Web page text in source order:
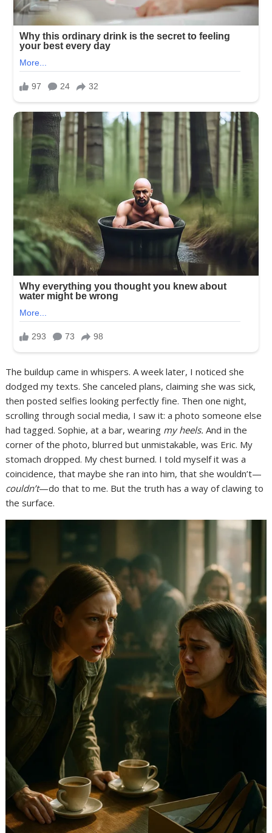
The buildup came in whispers. A week later, I noticed she
dodged my texts. She canceled plans, claiming she was sick,
then posted selfies looking perfectly fine. Then one night,
scrolling through social media, I saw it: a photo someone else
had tagged. Sophie, at a bar, wearing my heels. And in the
corner of the photo, blurred but unmistakable, was Eric. My
stomach dropped. My chest burned. I told myself it was a
coincidence, that maybe she ran into him, that she wouldn’t—
couldn’t—do that to me. But the truth has a way of clawing to
the surface.